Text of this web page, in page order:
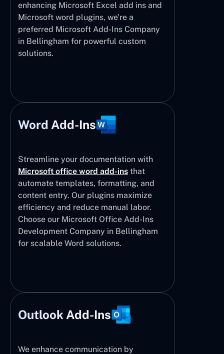
enhancing Microsoft Excel add ins and
Microsoft word plugins, we’re a
preferred Microsoft Add-Ins Company
in Bellingham for powerful custom
solutions.
Word Add-Ins
Streamline your documentation with
Microsoft office word add-ins that
automate templates, formatting, and
content entry. Our plugins maximize
efficiency and reduce manual labor.
Choose our Microsoft Office Add-Ins
Development Company in Bellingham
for scalable Word solutions.
Outlook Add-Ins
We enhance communication by